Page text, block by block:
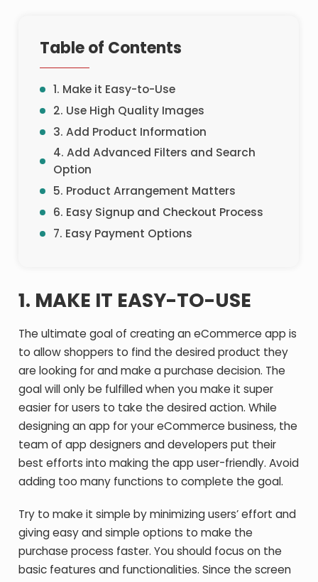
Table of Contents
1. Make it Easy-to-Use
2. Use High Quality Images
3. Add Product Information
4. Add Advanced Filters and Search
Option
5. Product Arrangement Matters
6. Easy Signup and Checkout Process
7. Easy Payment Options
1. MAKE IT EASY-TO-USE
The ultimate goal of creating an eCommerce app is
to allow shoppers to find the desired product they
are looking for and make a purchase decision. The
goal will only be fulfilled when you make it super
easier for users to take the desired action. While
designing an app for your eCommerce business, the
team of app designers and developers put their
best efforts into making the app user-friendly. Avoid
adding too many functions to complete the goal.
Try to make it simple by minimizing users’ effort and
giving easy and simple options to make the
purchase process faster. You should focus on the
basic features and functionalities. Since the screen